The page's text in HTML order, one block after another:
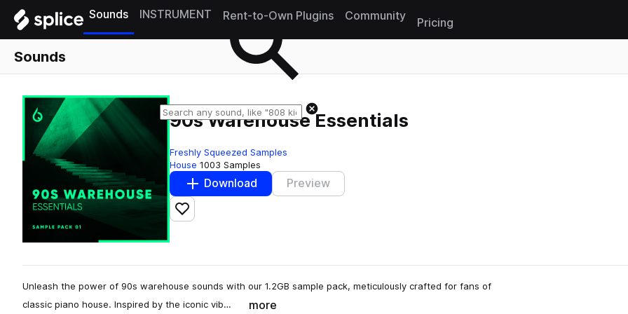
Sounds INSTRUMENT Rent-to-Own Plugins Community
Pricing
Sounds
90s Warehouse Essentials
Freshly Squeezed Samples
House 1003 Samples
Download Preview
Add to likes
Unleash the power of 90s warehouse sounds with our 1.2GB sample pack, meticulously crafted for fans of
classic piano house. Inspired by the iconic vib…
more